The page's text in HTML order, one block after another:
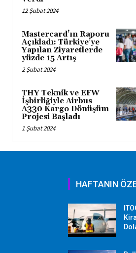
12 Şubat 2024
Mastercard’ın Raporu
Açıkladı: Türkiye’ye
Yapılan Ziyaretlerde
yüzde 15 Artış
2 Şubat 2024
THY Teknik ve EFW
İşbirliğiyle Airbus
A330 Kargo Dönüşüm
Projesi Başladı
1 Şubat 2024
HAFTANIN